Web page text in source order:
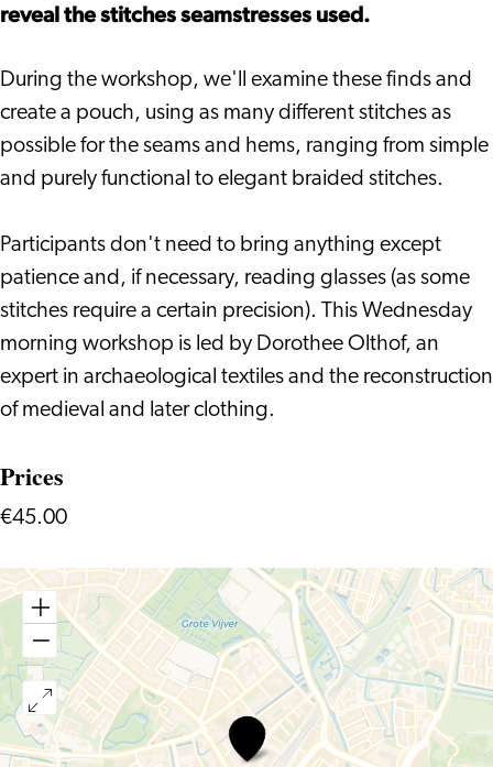
reveal the stitches seamstresses used.
During the workshop, we'll examine these finds and
create a pouch, using as many different stitches as
possible for the seams and hems, ranging from simple
and purely functional to elegant braided stitches.
Participants don't need to bring anything except
patience and, if necessary, reading glasses (as some
stitches require a certain precision). This Wednesday
morning workshop is led by Dorothee Olthof, an
expert in archaeological textiles and the reconstruction
of medieval and later clothing.
Prices
€45.00
Historical
Handsewing
Techniques